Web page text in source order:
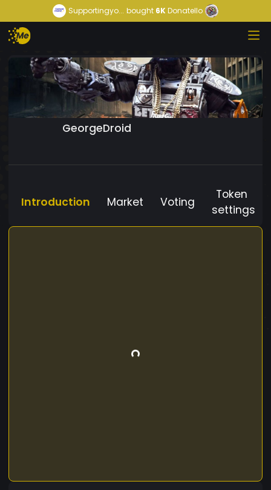
Supportingyo... bought 6KDonatello
GeorgeDroid
Introduction Market Voting
Token
settings